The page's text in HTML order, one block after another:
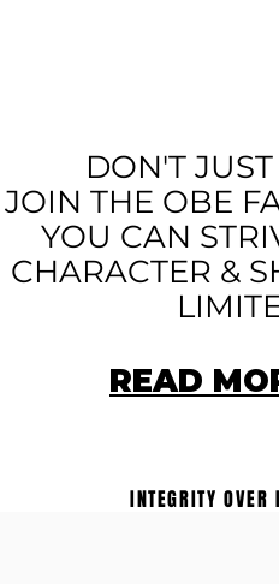
DON'T
JOIN THE OBE
YOU CAN
CHARACTER &
READ